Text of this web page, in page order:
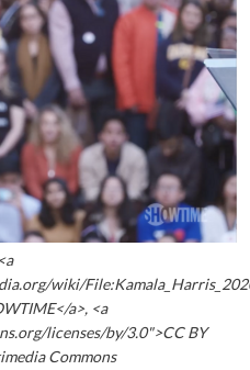
<a
wiki/
a>, <a
licenses/by/3.0">CC BY
Commons